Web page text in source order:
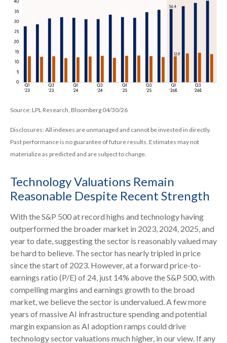
Source: LPL Research, Bloomberg 04/30/26
Disclosures: All indexes are unmanaged and cannot be invested in directly.
Past performance is no guarantee of future results. Estimates may not
materialize as predicted and are subject to change.
Technology Valuations Remain
Reasonable Despite Recent Strength
With the S&P 500 at record highs and technology having
outperformed the broader market in 2023, 2024, 2025, and
year to date, suggesting the sector is reasonably valued may
be hard to believe. The sector has nearly tripled in price
since the start of 2023. However, at a forward price-to-
earnings ratio (P/E) of 24, just 14% above the S&P 500, with
compelling margins and earnings growth to the broad
market, we believe the sector is undervalued. A few more
years of massive AI infrastructure spending and potential
margin expansion as AI adoption ramps could drive
technology sector valuations much higher, in our view. If any